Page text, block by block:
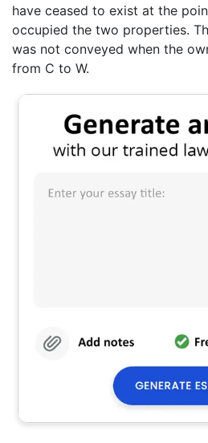
have ceased to exist at the
occupied the two properties.
was not conveyed when the
from C to W.